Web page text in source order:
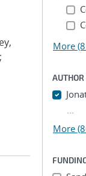
More
AUTHOR
...
More